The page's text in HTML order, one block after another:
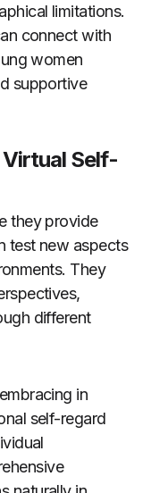
limitations.
connect with
women
supportive
Self-
they provide
test new aspects
They
different
in
self-regard